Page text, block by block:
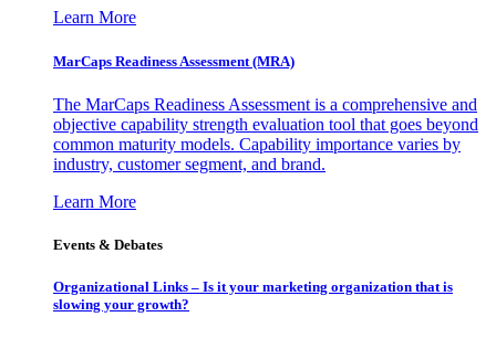
Learn More
MarCaps Readiness Assessment (MRA)
The MarCaps Readiness Assessment is a comprehensive and
objective capability strength evaluation tool that goes beyond
common maturity models. Capability importance varies by
industry, customer segment, and brand.
Learn More
Events & Debates
Organizational Links – Is it your marketing organization that is
slowing your growth?